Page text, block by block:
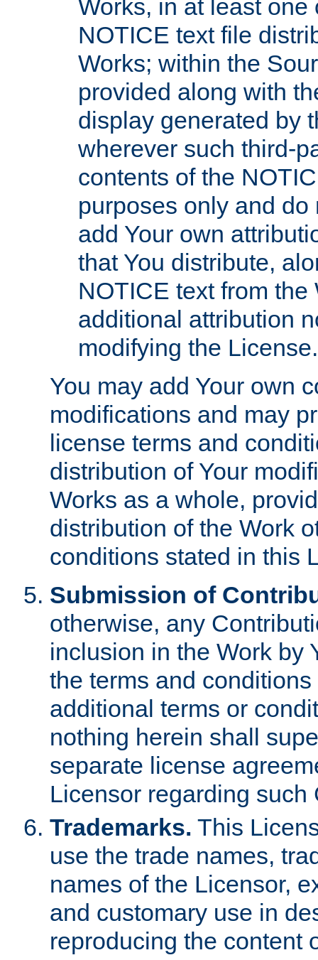
Works, in at least
NOTICE text file
Works; within the
provided along with
display generated by
wherever such third-
contents of the
purposes only and
add Your own
that You distribute,
NOTICE text from
additional attribution
modifying the License.
You may add Your own
modifications and may
license terms and
distribution of Your
Works as a whole,
distribution of the Work
conditions stated in this
Submission of
otherwise, any
inclusion in the Work by
the terms and
additional terms or
nothing herein shall
separate license
Licensor regarding such
Trademarks. This
use the trade names,
names of the Licensor,
and customary use in
reproducing the content